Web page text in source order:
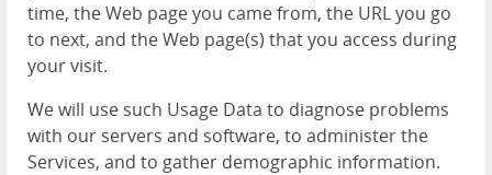
time, the Web page you came from, the URL you go
to next, and the Web page(s) that you access during
your visit.
We will use such Usage Data to diagnose problems
with our servers and software, to administer the
Services, and to gather demographic information.